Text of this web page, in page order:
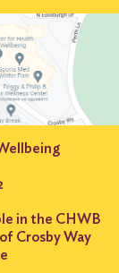
in the CHWB
Crosby Way